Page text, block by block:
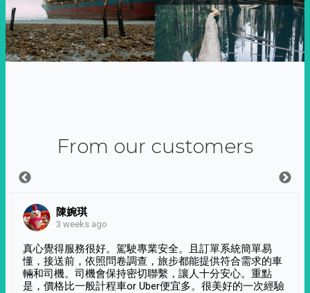
From our customers
陳婉琪
3 weeks ago
真心覺得服務很好。駕駛專業安全。且訂單系統簡單易
懂，接送前，依照問卷調查，旅步都能提供符合需求的車
輛和司機。司機會保持密切聯繫，讓人十分安心。重點
是，價格比一般計程車or Uber便宜多。很美好的一次經驗